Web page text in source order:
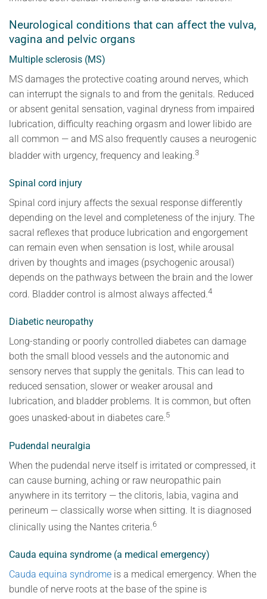
Neurological conditions that can affect the vulva,
vagina and pelvic organs
Multiple sclerosis (MS)
MS damages the protective coating around nerves, which
can interrupt the signals to and from the genitals. Reduced
or absent genital sensation, vaginal dryness from impaired
lubrication, difficulty reaching orgasm and lower libido are
all common — and MS also frequently causes a neurogenic
bladder with urgency, frequency and leaking.3
Spinal cord injury
Spinal cord injury affects the sexual response differently
depending on the level and completeness of the injury. The
sacral reflexes that produce lubrication and engorgement
can remain even when sensation is lost, while arousal
driven by thoughts and images (psychogenic arousal)
depends on the pathways between the brain and the lower
cord. Bladder control is almost always affected.4
Diabetic neuropathy
Long-standing or poorly controlled diabetes can damage
both the small blood vessels and the autonomic and
sensory nerves that supply the genitals. This can lead to
reduced sensation, slower or weaker arousal and
lubrication, and bladder problems. It is common, but often
goes unasked-about in diabetes care.5
Pudendal neuralgia
When the pudendal nerve itself is irritated or compressed, it
can cause burning, aching or raw neuropathic pain
anywhere in its territory — the clitoris, labia, vagina and
perineum — classically worse when sitting. It is diagnosed
clinically using the Nantes criteria.6
Cauda equina syndrome (a medical emergency)
Cauda equina syndrome is a medical emergency. When the
bundle of nerve roots at the base of the spine is